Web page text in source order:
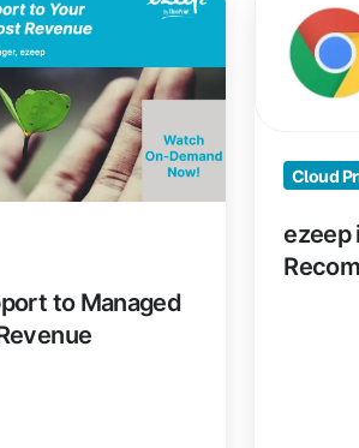
to Managed
Chrome
Enterprise
printing
Cloud
ezeep